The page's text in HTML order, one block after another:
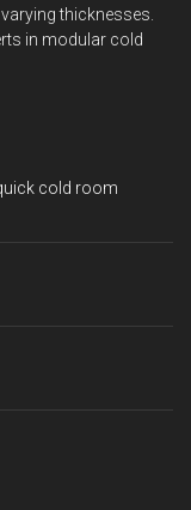
thicknesses.
in modular cold
cold room